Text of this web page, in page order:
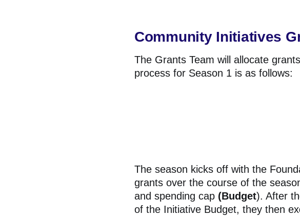
Community Initiatives
The Grants Team will allocate
process for Season 1 is as follows:
The season kicks off with the
grants over the course of the
and spending cap (Budget). After
of the Initiative Budget, they then